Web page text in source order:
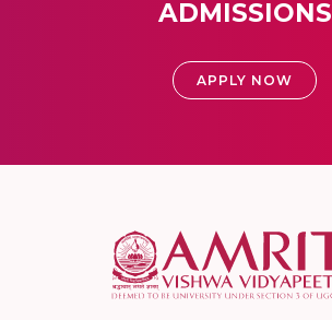
ADMISSIONS
APPLY NOW